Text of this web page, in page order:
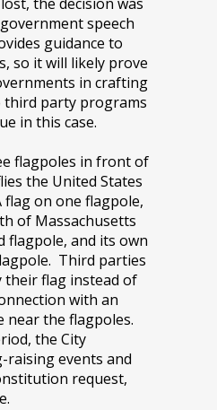
speech
guidance to
so it will likely prove
in crafting
third party programs
in this case.
flagpoles in front of
the United States
flag on one flagpole,
of Massachusetts
flagpole, and its own
Third parties
their flag instead of
with an
near the flagpoles.
the City
raising events and
request,